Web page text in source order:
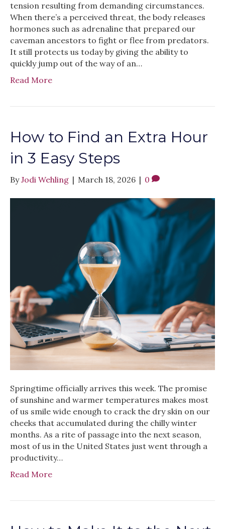
tension resulting from demanding circumstances.
When there’s a perceived threat, the body releases
hormones such as adrenaline that prepared our
caveman ancestors to fight or flee from predators.
It still protects us today by giving the ability to
quickly jump out of the way of an…
Read More
How to Find an Extra Hour
in 3 Easy Steps
ByJodi Wehling | March 18, 2026 | 0
Springtime officially arrives this week. The promise
of sunshine and warmer temperatures makes most
of us smile wide enough to crack the dry skin on our
cheeks that accumulated during the chilly winter
months. As a rite of passage into the next season,
most of us in the United States just went through a
productivity…
Read More